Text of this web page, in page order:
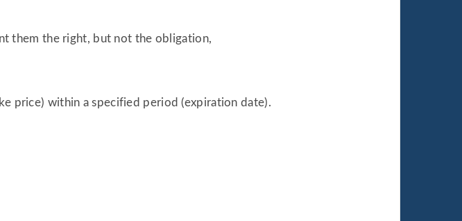
them the right, but not the obligation,
price) within a specified period (expiration date).